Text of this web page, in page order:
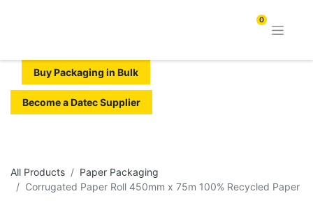
0
Buy Packaging in Bulk
Become a Datec Supplier
All Products
Paper Packaging
Corrugated Paper Roll 450mm x 75m 100% Recycled Paper